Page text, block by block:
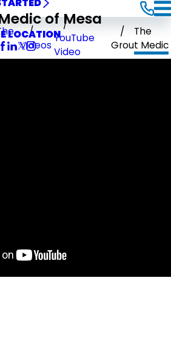
of Mesa
LOCATION
Videos
YouTube
Video
The
Grout Medic